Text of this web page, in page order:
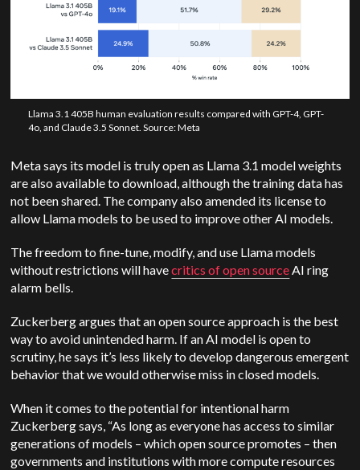
Llama 3.1 405B human evaluation results compared with GPT-4, GPT-
4o, and Claude 3.5 Sonnet. Source: Meta
Meta says its model is truly open as Llama 3.1 model weights
are also available to download, although the training data has
not been shared. The company also amended its license to
allow Llama models to be used to improve other AI models.
The freedom to fine-tune, modify, and use Llama models
without restrictions will havecritics of open sourceAI ring
alarm bells.
Zuckerberg argues that an open source approach is the best
way to avoid unintended harm. If an AI model is open to
scrutiny, he says it’s less likely to develop dangerous emergent
behavior that we would otherwise miss in closed models.
When it comes to the potential for intentional harm
Zuckerberg says, “As long as everyone has access to similar
generations of models – which open source promotes – then
governments and institutions with more compute resources